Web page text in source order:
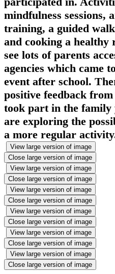
mindfulness
training, a guided
and cooking a healthy
see lots of parents
agencies which came
event after school.
positive feedback
took part in the family
are exploring the
a more regular
View large version of image
Close large version of image
View large version of image
Close large version of image
View large version of image
Close large version of image
View large version of image
Close large version of image
View large version of image
Close large version of image
View large version of image
Close large version of image